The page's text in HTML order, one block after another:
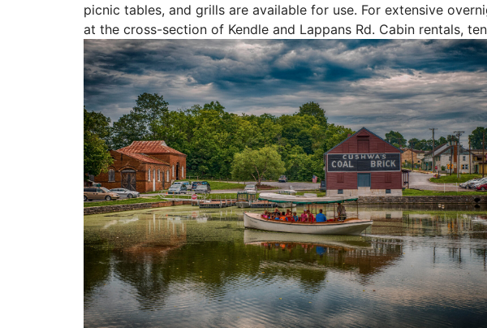
picnic tables, and grills are available for use. For extensive
at the cross-section of Kendle and Lappans Rd. Cabin rentals,